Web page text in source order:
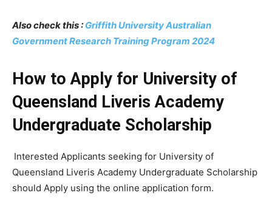
Also check this : Griffith University Australian
Government Research Training Program 2024
How to Apply for University of
Queensland Liveris Academy
Undergraduate Scholarship
Interested Applicants seeking for University of
Queensland Liveris Academy Undergraduate Scholarship
should Apply using the online application form.